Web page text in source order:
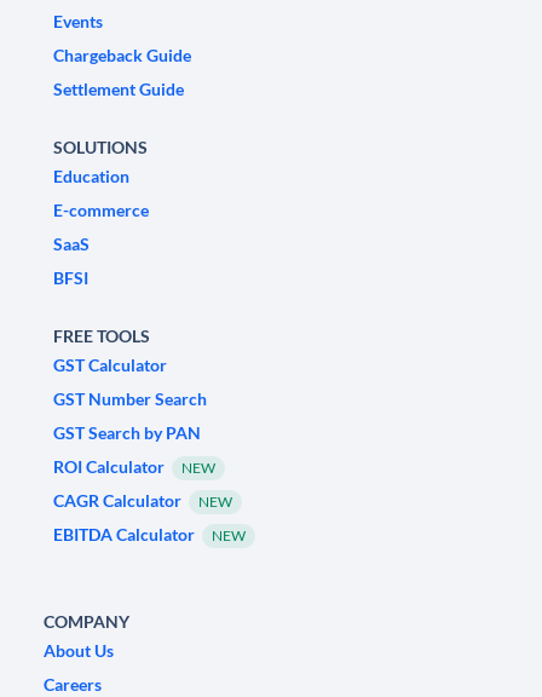
Events
Chargeback Guide
Settlement Guide
SOLUTIONS
Education
E-commerce
SaaS
BFSI
FREE TOOLS
GST Calculator
GST Number Search
GST Search by PAN
ROI Calculator
NEW
CAGR Calculator NEW
EBITDA Calculator NEW
COMPANY
About Us
Careers